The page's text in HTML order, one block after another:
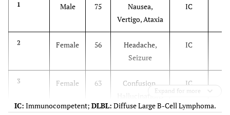
1 Male 75
Nausea,
Vertigo, Ataxia
IC
2 Female 56
Headache,
Seizure
IC
3 Female 63
Confusion,
IC
Expand for more
IC: Immunocompetent; DLBL: Diffuse Large B-Cell Lymphoma.